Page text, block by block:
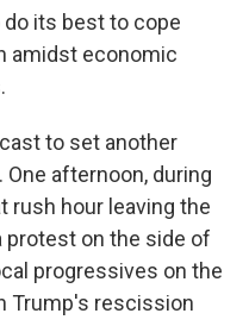
its best to cope
amidst economic
to set another
afternoon, during
rush hour leaving the
protest on the side of
progressives on the
Trump's rescission